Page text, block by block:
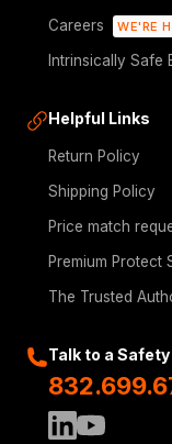
Careers
WE'RE
Intrinsically Safe
Helpful Links
Return Policy
Shipping Policy
Price match
Premium Protect
The Trusted
Talk to a